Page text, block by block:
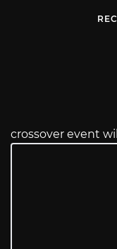
crossover event